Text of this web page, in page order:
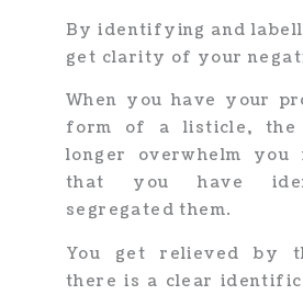
By identifying and
get clarity of your
When you have your
form of a listicle, the
longer overwhelm
that you have
segregated them.
You get relieved by
there is a clear